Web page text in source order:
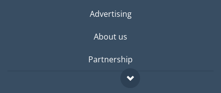
Advertising
About us
Partnership